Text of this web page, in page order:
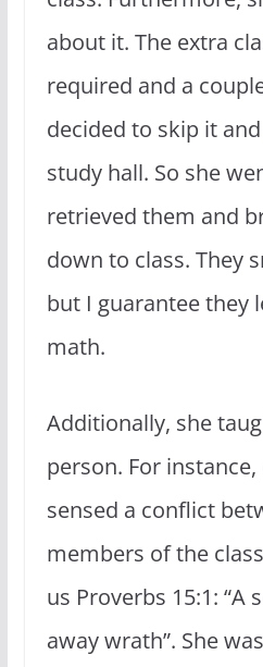
about it. The extra
required and a
decided to skip it
study hall. So she
retrieved them and
down to class. They
but I guarantee they
math.
Additionally, she
person. For
sensed a conflict
members of the
us Proverbs 15:1: “A
away wrath”. She